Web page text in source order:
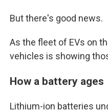
But there's good news.
As the fleet of EVs on
vehicles is showing
How a battery ages
Lithium-ion batteries